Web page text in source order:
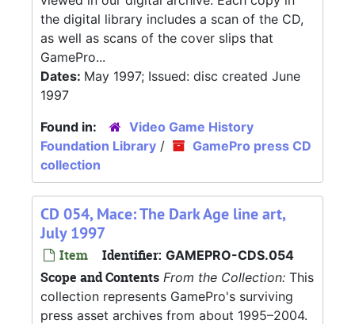
the digital library includes a scan of the CD,
as well as scans of the cover slips that
GamePro...
Dates: May 1997; Issued: disc created June
1997
Found in:
Video Game History
Foundation Library /
GamePro press CD
collection
CD 054, Mace: The Dark Age line art,
July 1997
Item Identifier: GAMEPRO-CDS.054
Scope and Contents From the Collection: This
collection represents GamePro's surviving
press asset archives from about 1995–2004.